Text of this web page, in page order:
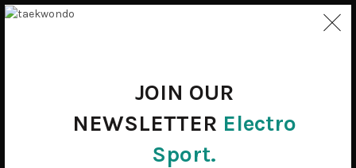
JOIN OUR
NEWSLETTER Electro
Sport.